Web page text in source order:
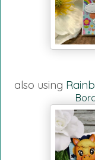
also using